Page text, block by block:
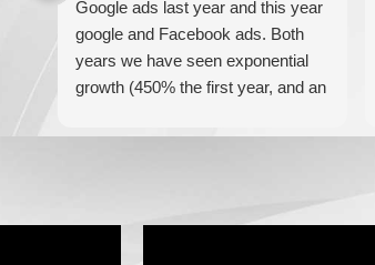
Google ads last year and this year
google and Facebook ads. Both
years we have seen exponential
growth (450% the first year, and an
looking for a media company that